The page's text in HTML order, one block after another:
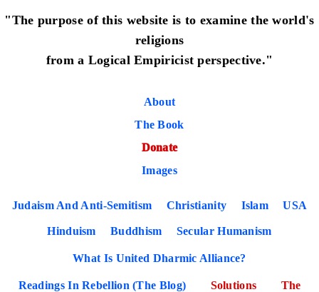
"The purpose of this website is to examine the world's
religions
from a Logical Empiricist perspective."
About
The Book
Donate
Images
Judaism And Anti-Semitism Christianity Islam USA
Hinduism Buddhism Secular Humanism
What Is United Dharmic Alliance?
Readings In Rebellion (The Blog) Solutions
The